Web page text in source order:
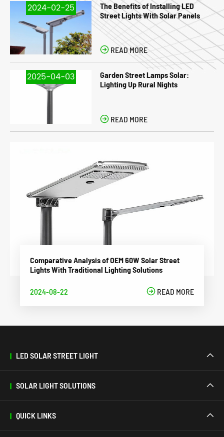
2024-02-25
The Benefits of Installing LED
Street Lights With Solar Panels
READ MORE
2025-04-03
Garden Street Lamps Solar:
Lighting Up Rural Nights
READ MORE
Comparative Analysis of OEM 60W Solar Street
Lights With Traditional Lighting Solutions
2024-08-22  READ MORE
LED SOLAR STREET LIGHT 
SOLAR LIGHT SOLUTIONS 
QUICK LINKS 